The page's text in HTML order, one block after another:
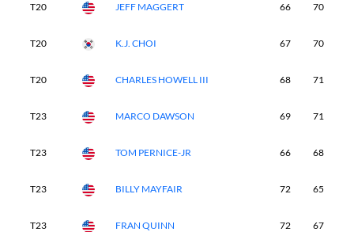
T20 JEFF MAGGERT 66 70
T20 K.J. CHOI 67 70
T20 CHARLES HOWELL III 68 71
T23 MARCO DAWSON 69 71
T23 TOM PERNICE-JR 66 68
T23 BILLY MAYFAIR 72 65
T23 FRAN QUINN 72 67